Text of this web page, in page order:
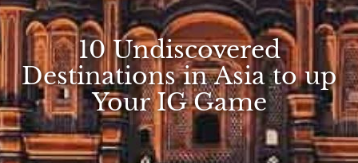
10 Undiscovered
Destinations in Asia to up
Your IG Game
INSPIRATIONS
DEALS
BOOK
NOW
PLAN
ABOUT